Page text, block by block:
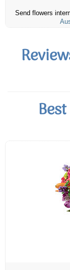
Send flowers